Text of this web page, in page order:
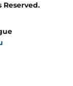
Reserved.